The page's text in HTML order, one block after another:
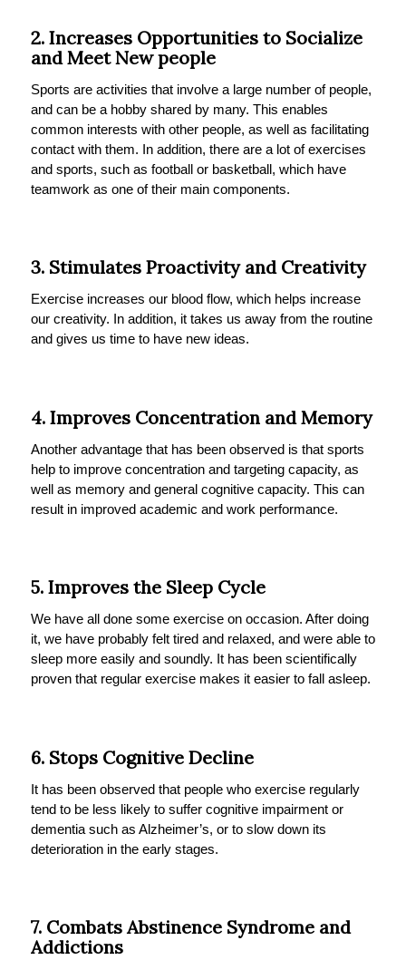
2. Increases Opportunities to Socialize
and Meet New people
Sports are activities that involve a large number of people,
and can be a hobby shared by many. This enables
common interests with other people, as well as facilitating
contact with them. In addition, there are a lot of exercises
and sports, such as football or basketball, which have
teamwork as one of their main components.
3. Stimulates Proactivity and Creativity
Exercise increases our blood flow, which helps increase
our creativity. In addition, it takes us away from the routine
and gives us time to have new ideas.
4. Improves Concentration and Memory
Another advantage that has been observed is that sports
help to improve concentration and targeting capacity, as
well as memory and general cognitive capacity. This can
result in improved academic and work performance.
5. Improves the Sleep Cycle
We have all done some exercise on occasion. After doing
it, we have probably felt tired and relaxed, and were able to
sleep more easily and soundly. It has been scientifically
proven that regular exercise makes it easier to fall asleep.
6. Stops Cognitive Decline
It has been observed that people who exercise regularly
tend to be less likely to suffer cognitive impairment or
dementia such as Alzheimer’s, or to slow down its
deterioration in the early stages.
7. Combats Abstinence Syndrome and
Addictions